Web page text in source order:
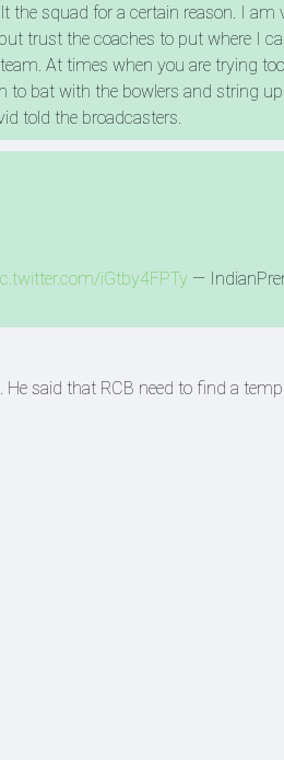
squad for a certain reason. I am
trust the coaches to put where I
At times when you are trying
to bat with the bowlers and string
told the broadcasters.
iGtby4FPTy—
said that RCB need to find a